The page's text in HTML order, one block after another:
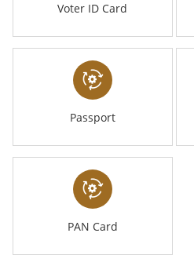
Voter ID Card
Passport
PAN Card